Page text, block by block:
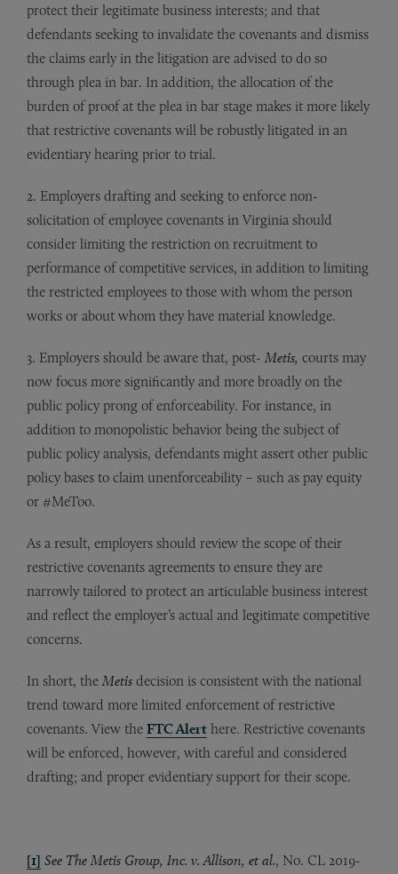
protect their legitimate business interests; and that
defendants seeking to invalidate the covenants and dismiss
the claims early in the litigation are advised to do so
through plea in bar. In addition, the allocation of the
burden of proof at the plea in bar stage makes it more likely
that restrictive covenants will be robustly litigated in an
evidentiary hearing prior to trial.
2. Employers drafting and seeking to enforce non-
solicitation of employee covenants in Virginia should
consider limiting the restriction on recruitment to
performance of competitive services, in addition to limiting
the restricted employees to those with whom the person
works or about whom they have material knowledge.
3. Employers should be aware that, post- Metis, courts may
now focus more significantly and more broadly on the
public policy prong of enforceability. For instance, in
addition to monopolistic behavior being the subject of
public policy analysis, defendants might assert other public
policy bases to claim unenforceability – such as pay equity
or #MeToo.
As a result, employers should review the scope of their
restrictive covenants agreements to ensure they are
narrowly tailored to protect an articulable business interest
and reflect the employer’s actual and legitimate competitive
concerns.
In short, the Metis decision is consistent with the national
trend toward more limited enforcement of restrictive
covenants. View the FTC Alert here. Restrictive covenants
will be enforced, however, with careful and considered
drafting; and proper evidentiary support for their scope.
[1] See The Metis Group, Inc. v. Allison, et al., No. CL 2019-